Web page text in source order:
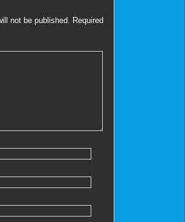
not be published. Required